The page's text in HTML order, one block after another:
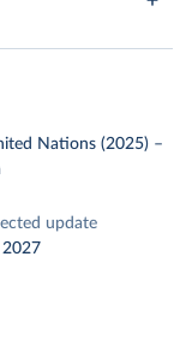
Nations (2025) –
update
2027